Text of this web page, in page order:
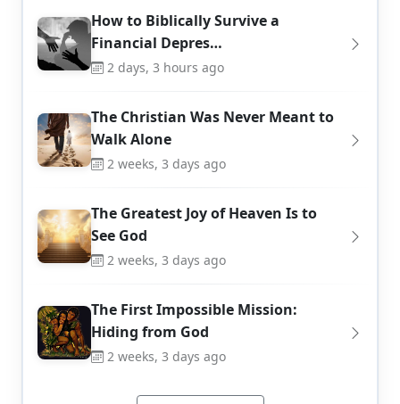
How to Biblically Survive a
Financial Depres…
2 days, 3 hours ago
The Christian Was Never Meant to
Walk Alone
2 weeks, 3 days ago
The Greatest Joy of Heaven Is to
See God
2 weeks, 3 days ago
The First Impossible Mission:
Hiding from God
2 weeks, 3 days ago